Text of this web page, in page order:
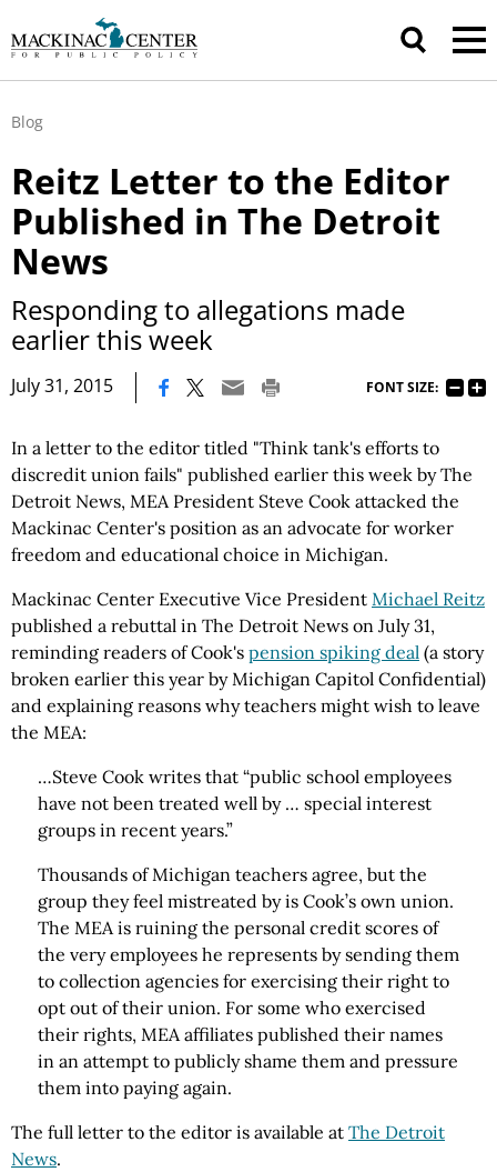
Blog
Reitz Letter to the Editor
Published in The Detroit
News
Responding to allegations made
earlier this week
July 31, 2015 FONT SIZE:
In a letter to the editor titled "Think tank's efforts to
discredit union fails" published earlier this week by The
Detroit News, MEA President Steve Cook attacked the
Mackinac Center's position as an advocate for worker
freedom and educational choice in Michigan.
Mackinac Center Executive Vice President Michael Reitz
published a rebuttal in The Detroit News on July 31,
reminding readers of Cook's pension spiking deal (a story
broken earlier this year by Michigan Capitol Confidential)
and explaining reasons why teachers might wish to leave
the MEA:
…Steve Cook writes that “public school employees
have not been treated well by … special interest
groups in recent years.”
Thousands of Michigan teachers agree, but the
group they feel mistreated by is Cook’s own union.
The MEA is ruining the personal credit scores of
the very employees he represents by sending them
to collection agencies for exercising their right to
opt out of their union. For some who exercised
their rights, MEA affiliates published their names
in an attempt to publicly shame them and pressure
them into paying again.
The full letter to the editor is available at The Detroit
News.